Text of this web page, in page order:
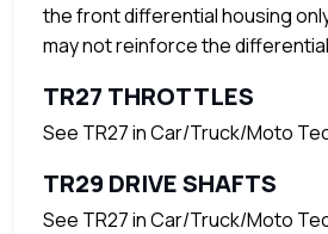
the front differential housing
may not reinforce the differential
TR27 THROTTLES
See TR27 in Car/Truck/Moto
TR29 DRIVE SHAFTS
See TR27 in Car/Truck/Moto